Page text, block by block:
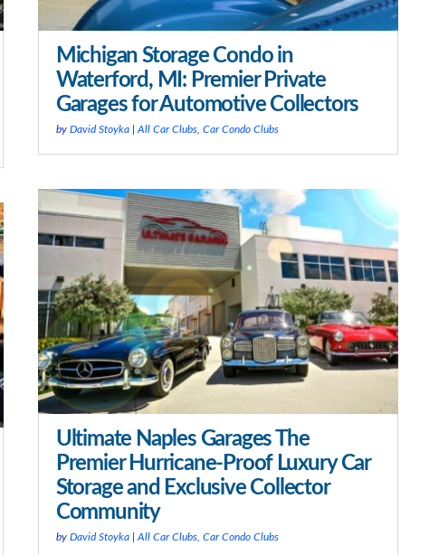
Michigan Storage Condo in
Waterford, MI: Premier Private
Garages for Automotive Collectors
by David Stoyka| All Car Clubs, Car Condo Clubs
Ultimate Naples Garages The
Premier Hurricane-Proof Luxury Car
Storage and Exclusive Collector
Community
by David Stoyka| All Car Clubs, Car Condo Clubs